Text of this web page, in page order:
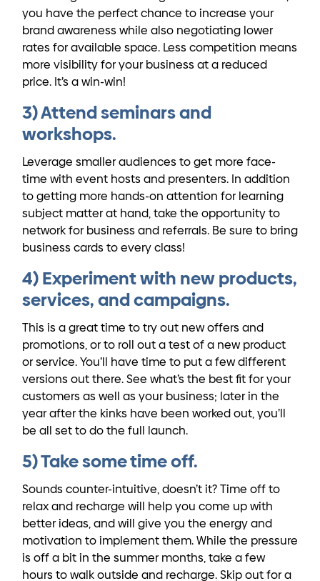
you have the perfect chance to increase your
brand awareness while also negotiating lower
rates for available space. Less competition means
more visibility for your business at a reduced
price. It’s a win-win!
3) Attend seminars and
workshops.
Leverage smaller audiences to get more face-
time with event hosts and presenters. In addition
to getting more hands-on attention for learning
subject matter at hand, take the opportunity to
network for business and referrals. Be sure to bring
business cards to every class!
4) Experiment with new products,
services, and campaigns.
This is a great time to try out new offers and
promotions, or to roll out a test of a new product
or service. You’ll have time to put a few different
versions out there. See what’s the best fit for your
customers as well as your business; later in the
year after the kinks have been worked out, you’ll
be all set to do the full launch.
5) Take some time off.
Sounds counter-intuitive, doesn’t it? Time off to
relax and recharge will help you come up with
better ideas, and will give you the energy and
motivation to implement them. While the pressure
is off a bit in the summer months, take a few
hours to walk outside and recharge. Skip out for a